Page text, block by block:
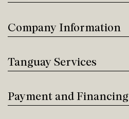
Company Information
Tanguay Services
Payment and Financing